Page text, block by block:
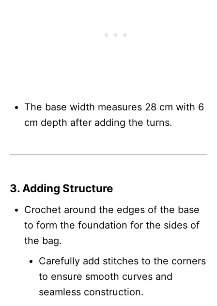
The base width measures 28 cm with 6
cm depth after adding the turns.
3. Adding Structure
Crochet around the edges of the base
to form the foundation for the sides of
the bag.
Carefully add stitches to the corners
to ensure smooth curves and
seamless construction.